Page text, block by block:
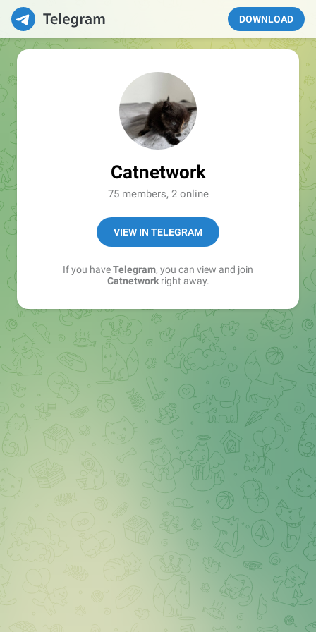
DOWNLOAD
Catnetwork
75 members, 2 online
VIEW IN TELEGRAM
If you haveTelegram, you can view and join
Catnetworkright away.